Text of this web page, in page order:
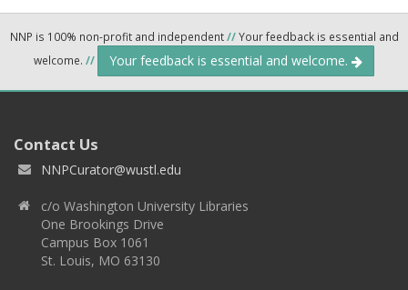
NNP is 100% non-profit and independent//Your feedback is essential and
welcome. // Your feedback is essential and welcome.
Contact Us
NNPCurator@wustl.edu
c/o Washington University Libraries
One Brookings Drive
Campus Box 1061
St. Louis, MO 63130